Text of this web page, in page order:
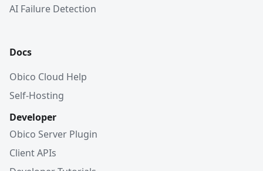
AI Failure Detection
Docs
Obico Cloud Help
Self-Hosting
Developer
Obico Server Plugin
Client APIs